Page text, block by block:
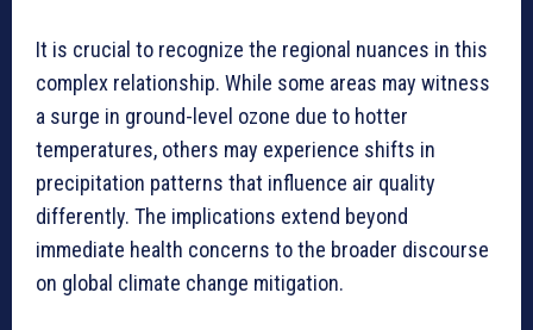
It is crucial to recognize the regional nuances in this
complex relationship. While some areas may witness
a surge in ground-level ozone due to hotter
temperatures, others may experience shifts in
precipitation patterns that influence air quality
differently. The implications extend beyond
immediate health concerns to the broader discourse
on global climate change mitigation.